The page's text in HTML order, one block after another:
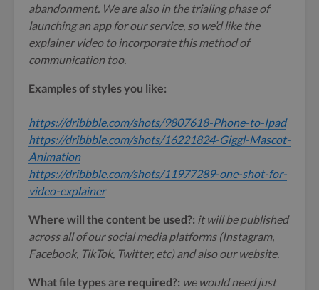
abandonment. We are also in the trialing phase of
launching an app for our service, so we’d like the
explainer video to incorporate this method of
communication too.
Examples of styles you like:
https://dribbble.com/shots/9807618-Phone-to-Ipad
https://dribbble.com/shots/16221824-Giggl-Mascot-
Animation
https://dribbble.com/shots/11977289-one-shot-for-
video-explainer
Where will the content be used?: it will be published
across all of our social media platforms (Instagram,
Facebook, TikTok, Twitter, etc) and also our website.
What file types are required?: we would need just